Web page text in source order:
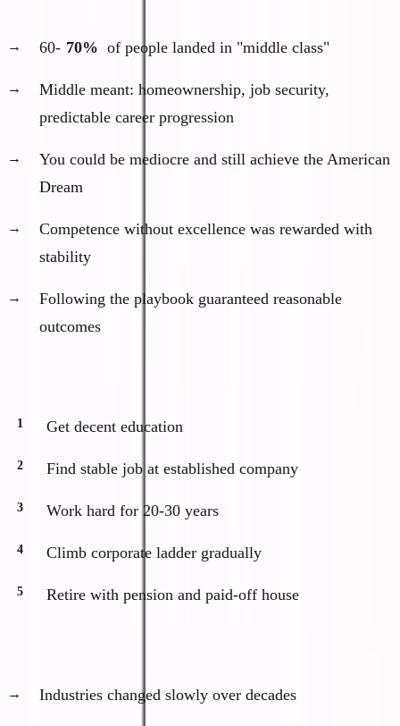
60- 70% of people landed in "middle class"
Middle meant: homeownership, job security,
predictable career progression
You could be mediocre and still achieve the American
Dream
Competence without excellence was rewarded with
stability
Following the playbook guaranteed reasonable
outcomes
Get decent education
Find stable job at established company
Work hard for 20-30 years
Climb corporate ladder gradually
Retire with pension and paid-off house
Industries changed slowly over decades